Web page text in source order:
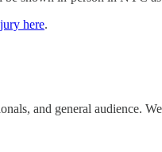
here.
and general audience.